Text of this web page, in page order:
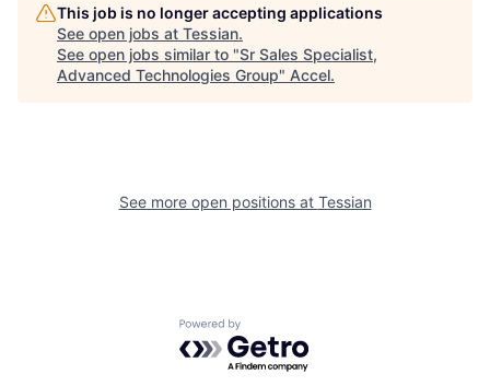
This job is no longer accepting applications
See open jobs at Tessian.
See open jobs similar to "Sr Sales Specialist,
Advanced Technologies Group" Accel.
See more open positions at Tessian
Powered by Getro.com